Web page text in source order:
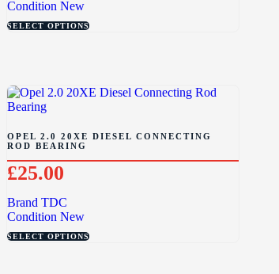
Condition New
SELECT OPTIONS
OPEL 2.0 20XE DIESEL CONNECTING
ROD BEARING
£25.00
Brand TDC
Condition New
SELECT OPTIONS